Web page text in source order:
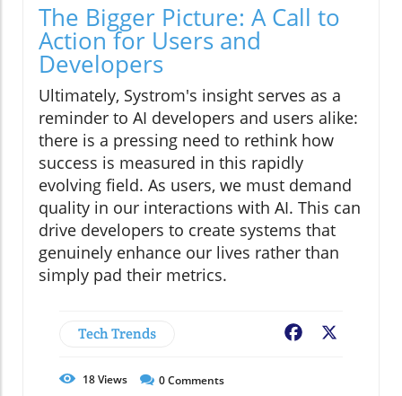
The Bigger Picture: A Call to
Action for Users and
Developers
Ultimately, Systrom's insight serves as a
reminder to AI developers and users alike:
there is a pressing need to rethink how
success is measured in this rapidly
evolving field. As users, we must demand
quality in our interactions with AI. This can
drive developers to create systems that
genuinely enhance our lives rather than
simply pad their metrics.
Tech Trends Facebook
18Views 0Comments